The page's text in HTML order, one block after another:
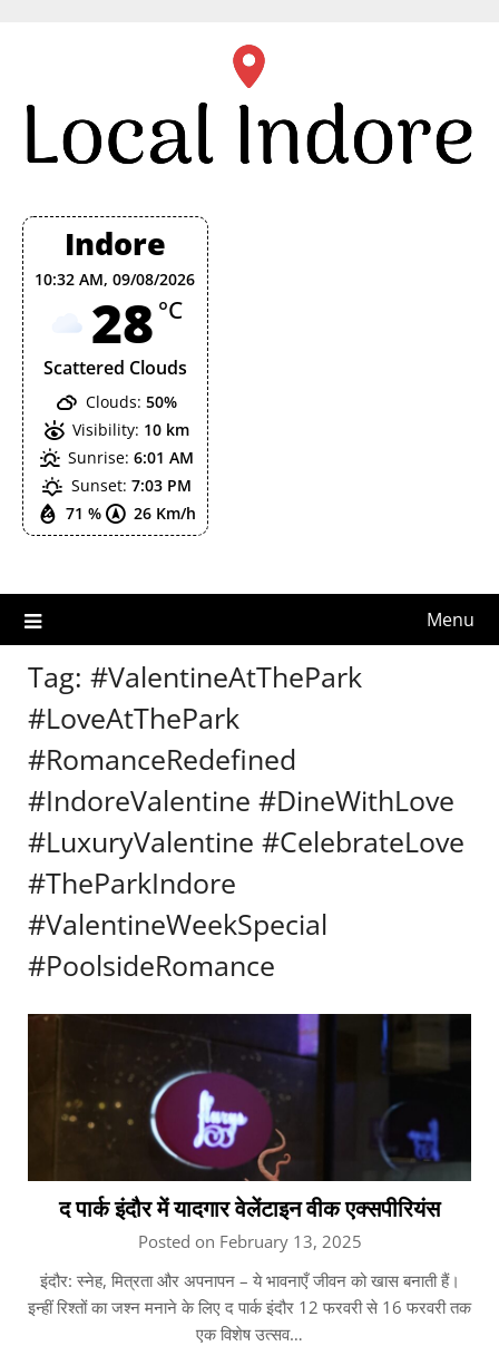
Indore
10:32 AM,09/08/2026
28 °C
Scattered Clouds
71 % 26 Km/h
Clouds: 50%
Visibility: 10 km
Sunrise: 6:01 AM
Sunset: 7:03 PM
Menu
Tag: #ValentineAtThePark
#LoveAtThePark
#RomanceRedefined
#IndoreValentine #DineWithLove
#LuxuryValentine #CelebrateLove
#TheParkIndore
#ValentineWeekSpecial
#PoolsideRomance
द पार्क इंदौर में यादगार वेलेंटाइन वीक एक्सपीरियंस
Posted on February 13, 2025
इंदौर: स्नेह, मित्रता और अपनापन – ये भावनाएँ जीवन को खास बनाती हैं।
इन्हीं रिश्तों का जश्न मनाने के लिए द पार्क इंदौर 12 फरवरी से 16 फरवरी तक
एक विशेष उत्सव…